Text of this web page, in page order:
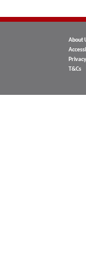
About
T&Cs